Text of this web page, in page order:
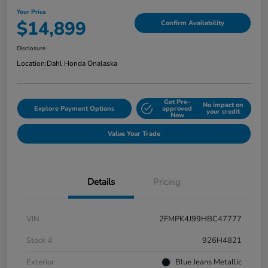
Your Price
$14,899 Confirm Availability
Disclosure
Location:Dahl Honda Onalaska
Explore Payment Options
Get Pre-
approved
Now
No impact on
your credit
Value Your Trade
Details Pricing
VIN
2FMPK4J99HBC47777
Stock #
926H4821
Exterior
Blue Jeans Metallic